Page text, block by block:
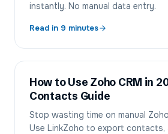
instantly. No manual data entry.
Read in 9 minutes
How to Use Zoho CRM in
Contacts Guide
Stop wasting time on manual
Use LinkZoho to export contacts,